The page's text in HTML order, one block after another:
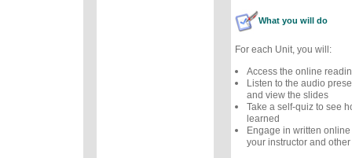
What you will do
For each Unit, you will:
Access the online
Listen to the audio
and view the slides
Take a self-quiz to see
learned
Engage in written
your instructor and